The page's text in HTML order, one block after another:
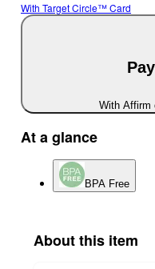
With Target Circle™ Card
With Affirm
At a glance
BPA Free
About this item